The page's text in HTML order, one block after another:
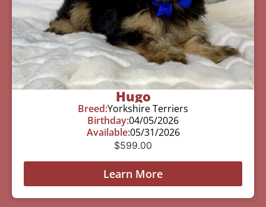
Hugo
Breed:Yorkshire Terriers
Birthday:04/05/2026
Available:05/31/2026
$599.00
Learn More